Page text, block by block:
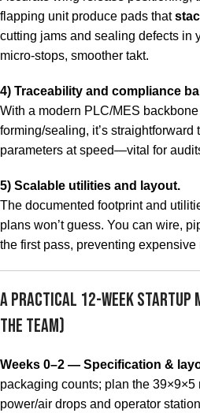
flapping unit produce pads that
cutting jams and sealing defects
micro-stops, smoother takt.
4) Traceability and compliance
With a modern PLC/MES
forming/sealing, it’s
parameters at speed—vital for
5) Scalable utilities and layout.
The documented footprint and
plans won’t guess. You can wire,
the first pass, preventing expensive
A Practical 12-Week Startup
the Team)
Weeks 0–2 — Specification &
packaging counts; plan the
power/air drops and operator